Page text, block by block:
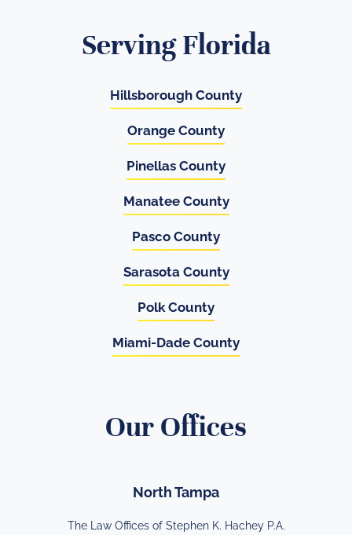
Serving Florida
Hillsborough County
Orange County
Pinellas County
Manatee County
Pasco County
Sarasota County
Polk County
Miami-Dade County
Our Offices
North Tampa
The Law Offices of Stephen K. Hachey P.A.